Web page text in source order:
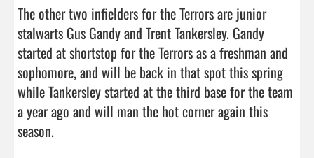
The other two infielders for the Terrors are junior
stalwarts Gus Gandy and Trent Tankersley. Gandy
started at shortstop for the Terrors as a freshman and
sophomore, and will be back in that spot this spring
while Tankersley started at the third base for the team
a year ago and will man the hot corner again this
season.